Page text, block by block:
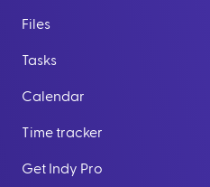
Files
Tasks
Calendar
Time tracker
Get Indy Pro